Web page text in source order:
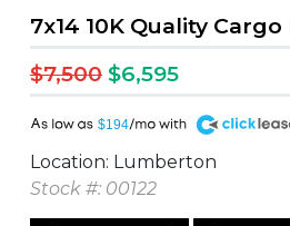
7x14 10K Quality
$7,500 $6,595
$194
A
Location: Lumberton
Stock #: 00122